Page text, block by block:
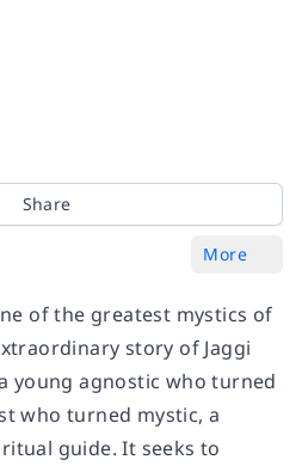
Share
More
of the greatest mystics of
story of Jaggi
young agnostic who turned
who turned mystic, a
guide. It seeks to